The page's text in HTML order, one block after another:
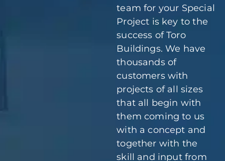
team for your Special
Project is key to the
success of Toro
Buildings. We have
thousands of
customers with
projects of all sizes
that all begin with
them coming to us
with a concept and
together with the
skill and input from